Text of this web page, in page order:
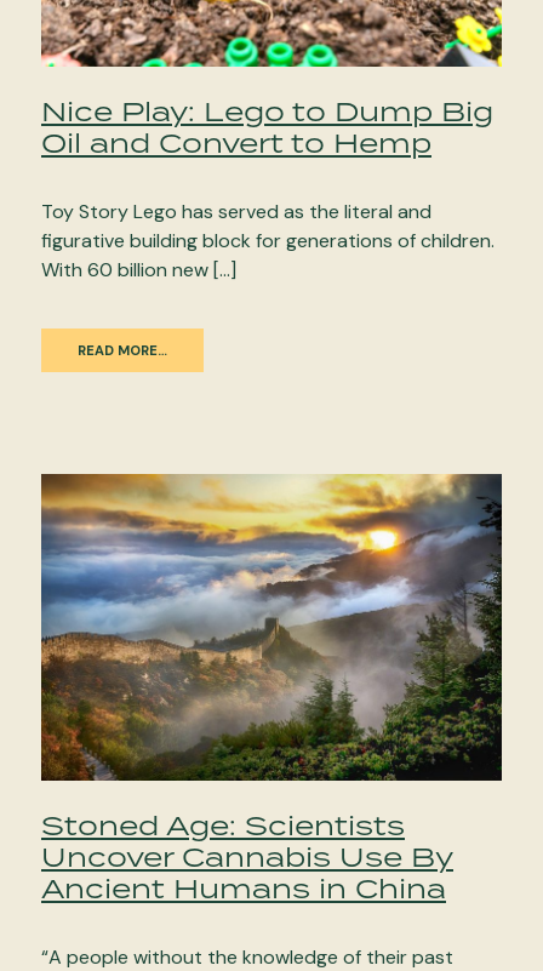
Nice Play: Lego to Dump Big
Oil and Convert to Hemp
Toy Story Lego has served as the literal and
figurative building block for generations of children.
With 60 billion new […]
READ MORE…
Stoned Age: Scientists
Uncover Cannabis Use By
Ancient Humans in China
“A people without the knowledge of their past